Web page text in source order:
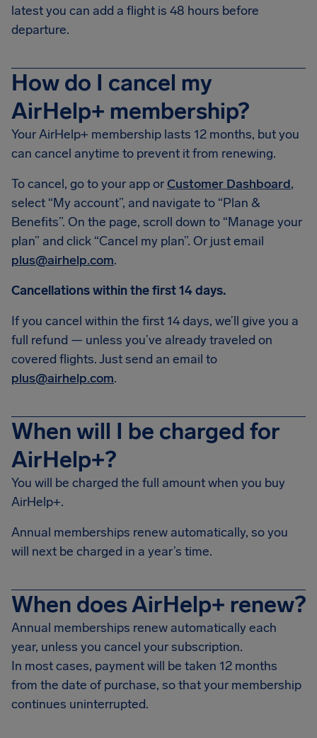
latest you can add a flight is 48 hours before
departure.
How do I cancel my
AirHelp+ membership?
Your AirHelp+ membership lasts 12 months, but you
can cancel anytime to prevent it from renewing.
To cancel, go to your app orCustomer Dashboard,
select “My account”, and navigate to “Plan &
Benefits”. On the page, scroll down to “Manage your
plan” and click “Cancel my plan”. Or just email
plus@airhelp.com.
Cancellations within the first 14 days.
If you cancel within the first 14 days, we’ll give you a
full refund — unless you’ve already traveled on
covered flights. Just send an email to
plus@airhelp.com.
When will I be charged for
AirHelp+?
You will be charged the full amount when you buy
AirHelp+.
Annual memberships renew automatically, so you
will next be charged in a year’s time.
When does AirHelp+ renew?
Annual memberships renew automatically each
year, unless you cancel your subscription.
In most cases, payment will be taken 12 months
from the date of purchase, so that your membership
continues uninterrupted.